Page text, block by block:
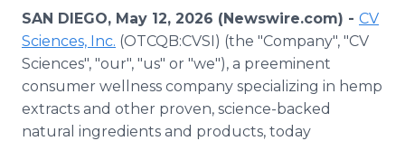
Media Monitoring
Analytics
Media Room
PR & Earned Media Planner
For Journalists
RSS Feeds
SAN DIEGO, May 12, 2026 (Newswire.com) - CV
Sciences, Inc. (OTCQB:CVSI) (the "Company", "CV
Sciences", "our", "us" or "we"), a preeminent
consumer wellness company specializing in hemp
extracts and other proven, science-backed
natural ingredients and products, today